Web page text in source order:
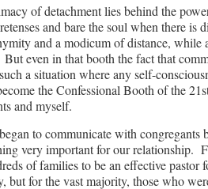
of detachment lies behind the
and bare the soul when there
and a modicum of distance,
But even in that booth the fact that
a situation where any self-
the Confessional Booth of the
and myself.
to communicate with
very important for our relationship.
of families to be an effective pastor
but for the vast majority, those who